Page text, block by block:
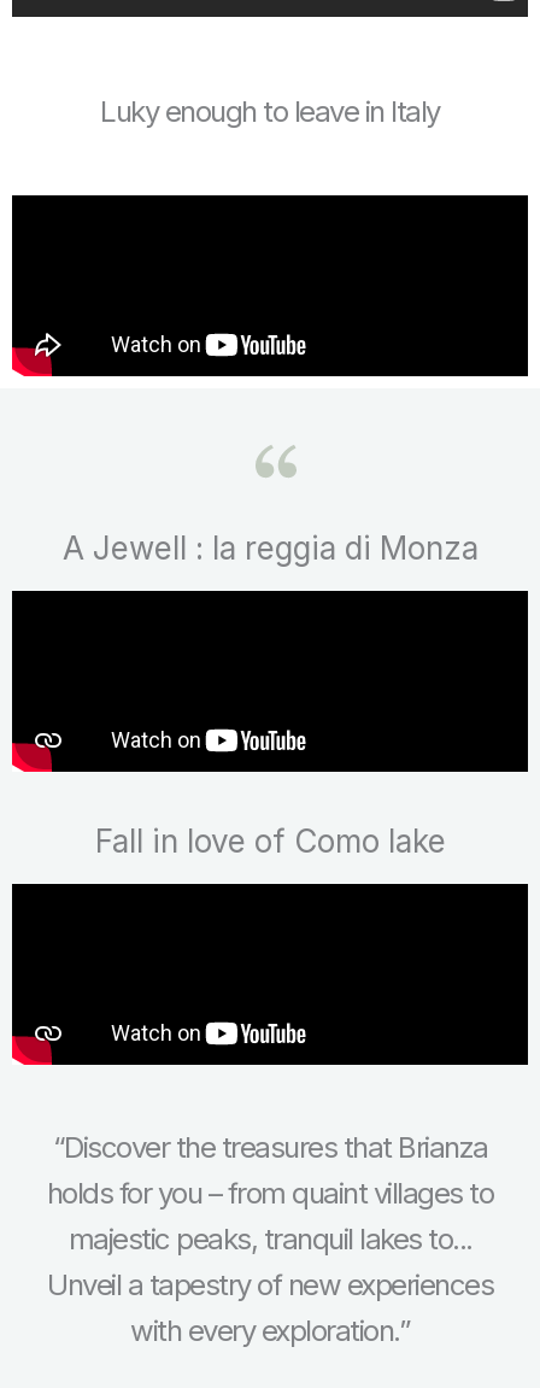
Luky enough to leave in Italy
A Jewell : la reggia di Monza
Fall in love of Como lake
“Discover the treasures that Brianza
holds for you – from quaint villages to
majestic peaks, tranquil lakes to...
Unveil a tapestry of new experiences
with every exploration.”